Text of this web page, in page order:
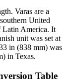
Varas are a
United
Latin America. It
unit was set at
in (838 mm) was
in Texas.
Table